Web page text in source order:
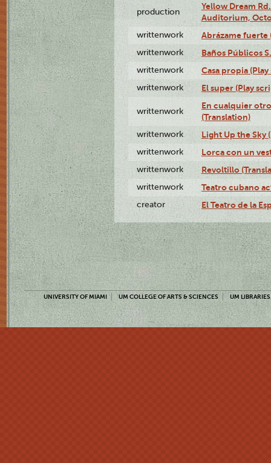
production
Yellow Dream
Auditorium,
writtenwork Abrázame fuerte
writtenwork Baños Públicos
writtenwork Casa propia
writtenwork El super (Play
writtenwork
En cualquier
(Translation)
writtenwork Light Up the Sky
writtenwork Lorca con un
writtenwork Revoltillo
writtenwork Teatro cubano
creator El Teatro de la
UNIVERSITY OF MIAMI UM COLLEGE OF ARTS & SCIENCES UM LIBRARIES